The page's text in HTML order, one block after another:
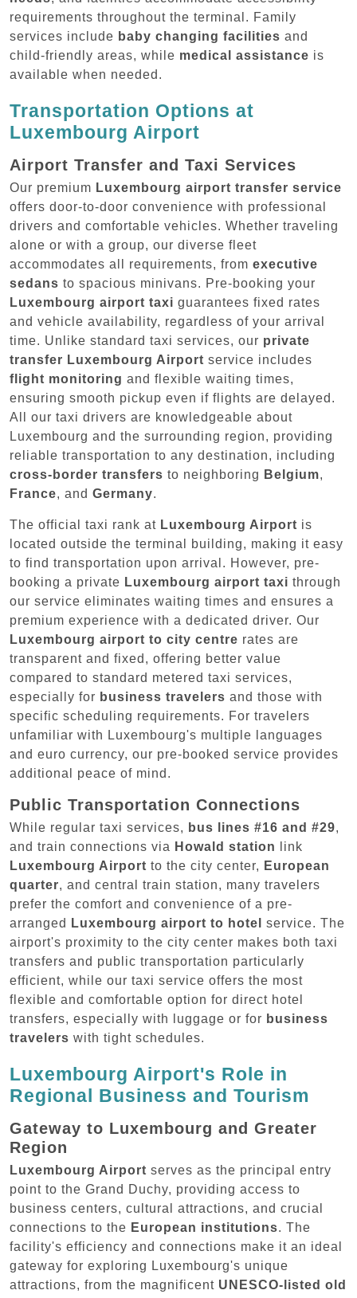
requirements throughout the terminal. Family
services include baby changing facilities and
child-friendly areas, while medical assistance is
available when needed.
Transportation Options at
Luxembourg Airport
Airport Transfer and Taxi Services
Our premium Luxembourg airport transfer service
offers door-to-door convenience with professional
drivers and comfortable vehicles. Whether traveling
alone or with a group, our diverse fleet
accommodates all requirements, from executive
sedans to spacious minivans. Pre-booking your
Luxembourg airport taxi guarantees fixed rates
and vehicle availability, regardless of your arrival
time. Unlike standard taxi services, our private
transfer Luxembourg Airport service includes
flight monitoring and flexible waiting times,
ensuring smooth pickup even if flights are delayed.
All our taxi drivers are knowledgeable about
Luxembourg and the surrounding region, providing
reliable transportation to any destination, including
cross-border transfers to neighboring Belgium,
France, and Germany.
The official taxi rank at Luxembourg Airport is
located outside the terminal building, making it easy
to find transportation upon arrival. However, pre-
booking a private Luxembourg airport taxi through
our service eliminates waiting times and ensures a
premium experience with a dedicated driver. Our
Luxembourg airport to city centre rates are
transparent and fixed, offering better value
compared to standard metered taxi services,
especially for business travelers and those with
specific scheduling requirements. For travelers
unfamiliar with Luxembourg's multiple languages
and euro currency, our pre-booked service provides
additional peace of mind.
Public Transportation Connections
While regular taxi services, bus lines #16 and #29,
and train connections via Howald station
link
Luxembourg Airport to the city center, European
quarter, and central train station, many travelers
prefer the comfort and convenience of a pre-
arranged
Luxembourg airport to hotel
service. The
airport's proximity to the city center makes both taxi
transfers and public transportation particularly
efficient, while our taxi service offers the most
flexible and comfortable option for direct hotel
transfers, especially with luggage or for business
travelers with tight schedules.
Luxembourg Airport's Role in
Regional Business and Tourism
Gateway to Luxembourg and Greater
Region
Luxembourg Airport serves as the principal entry
point to the Grand Duchy, providing access to
business centers, cultural attractions, and crucial
connections to the European institutions. The
facility's efficiency and connections make it an ideal
gateway for exploring Luxembourg's unique
attractions, from the magnificent UNESCO-listed old